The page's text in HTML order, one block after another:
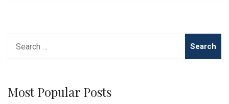
for:
Most Popular Posts